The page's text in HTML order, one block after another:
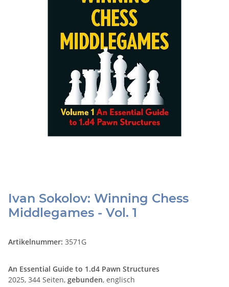
Ivan Sokolov: Winning Chess
Middlegames - Vol. 1
Artikelnummer: 3571G
An Essential Guide to 1.d4 Pawn Structures
2025, 344 Seiten, gebunden, englisch